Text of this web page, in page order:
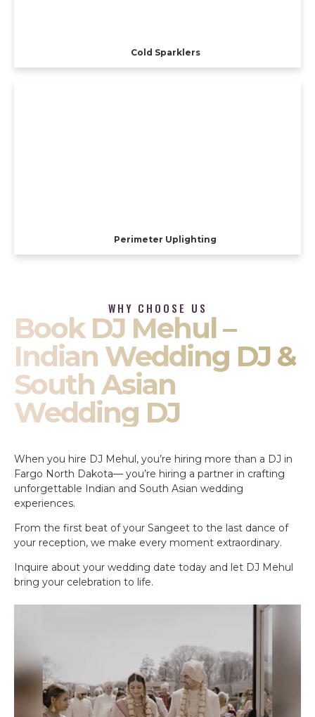
Cold Sparklers
Perimeter Uplighting
WHY CHOOSE US
Book DJ Mehul –
Indian Wedding DJ &
South Asian
Wedding DJ
When you hire DJ Mehul, you’re hiring more than a DJ in
Fargo North Dakota— you’re hiring a partner in crafting
unforgettable Indian and South Asian wedding
experiences.
From the first beat of your Sangeet to the last dance of
your reception, we make every moment extraordinary.
Inquire about your wedding date today and let DJ Mehul
bring your celebration to life.